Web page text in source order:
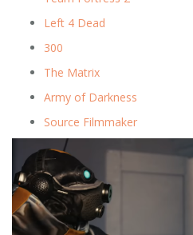
Left 4 Dead
300
The Matrix
Army of Darkness
Source Filmmaker